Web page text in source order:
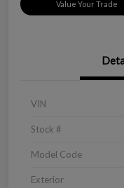
Value Your Trade
VIN
Stock #
Model Code
Exterior